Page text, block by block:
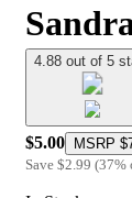
4.88 out of 5
$5.00 MSRP
Save $2.99 (37%